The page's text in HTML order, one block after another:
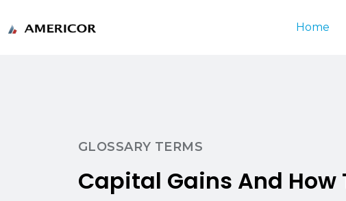
Home
GLOSSARY TERMS
Capital Gains And How